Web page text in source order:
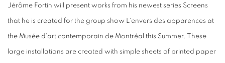
Jérôme Fortin will present works from his newest series Screens
that he is created for the group show L'envers des apparences at
the Musée d'art contemporain de Montréal this Summer. These
large installations are created with simple sheets of printed paper